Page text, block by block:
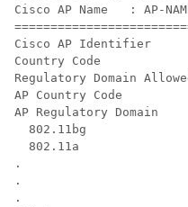
Cisco AP Name   : AP-
Cisco AP Identifier
Country Code
Regulatory Domain
AP Country Code
AP Regulatory Domain
802.11bg
802.11a
.
.
.